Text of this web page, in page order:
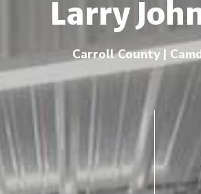
Repairs & Renovations
Learning Center
Premier Partner Alliance
Larry
Carroll County |